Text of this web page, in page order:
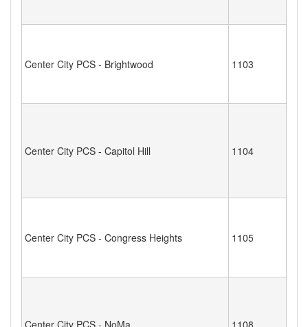
Center City PCS - Brightwood 1103
Center City PCS - Capitol Hill 1104
Center City PCS - Congress Heights 1105
Center City PCS - NoMa 1108